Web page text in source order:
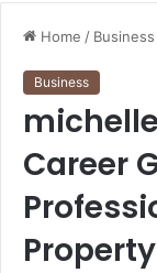
Home / Business
Business
Career